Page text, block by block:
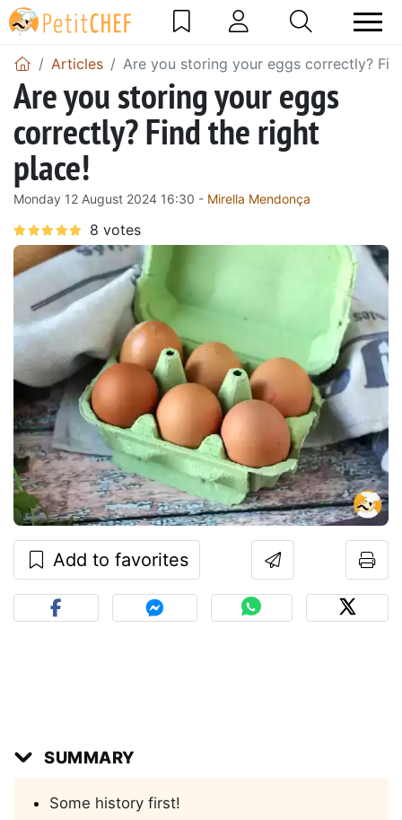
Articles Are you storing your eggs correctly?
Are you storing your eggs
correctly? Find the right
place!
Monday 12 August 2024 16:30 - Mirella Mendonça
Add to favorites
SUMMARY
Some history first!